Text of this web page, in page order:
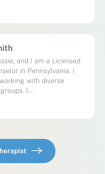
and I am a Licensed
in Pennsylvania. I
with diverse
I…